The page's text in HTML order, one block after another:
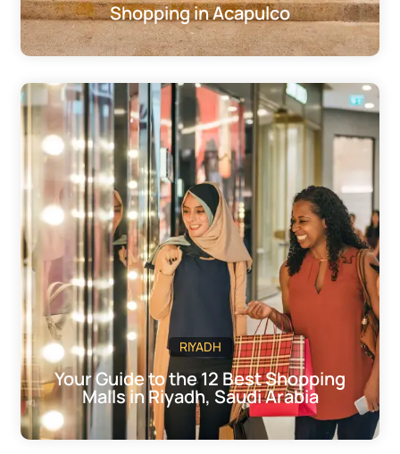
Shopping in Acapulco
RIYADH
Your Guide to the 12 Best Shopping
Malls in Riyadh, Saudi Arabia